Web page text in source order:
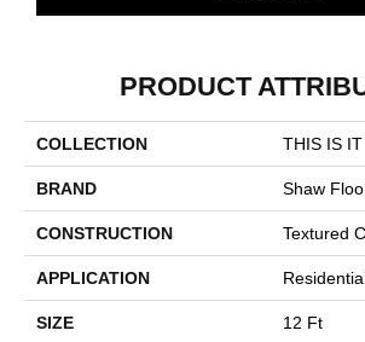
PRODUCT
COLLECTION THIS IS IT
BRAND Shaw
CONSTRUCTION Textured
APPLICATION
SIZE 12 Ft